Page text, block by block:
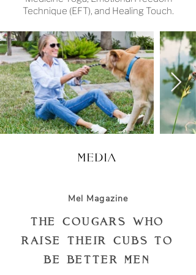
Technique (EFT), and Healing Touch.
MEDIA
Mel Magazine
The Cougars Who
Raise Their Cubs to
Be Better Men